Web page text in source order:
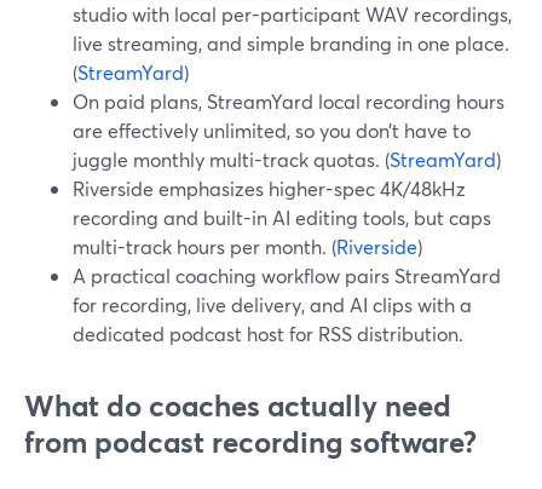
studio with local per-participant WAV recordings,
live streaming, and simple branding in one place.
(StreamYard)
On paid plans, StreamYard local recording hours
are effectively unlimited, so you don’t have to
juggle monthly multi-track quotas. (StreamYard)
Riverside emphasizes higher-spec 4K/48kHz
recording and built-in AI editing tools, but caps
multi-track hours per month. (Riverside)
A practical coaching workflow pairs StreamYard
for recording, live delivery, and AI clips with a
dedicated podcast host for RSS distribution.
What do coaches actually need
from podcast recording software?